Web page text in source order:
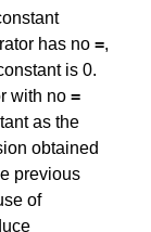
has no =,
is 0.
with no =
as the
obtained
previous
of